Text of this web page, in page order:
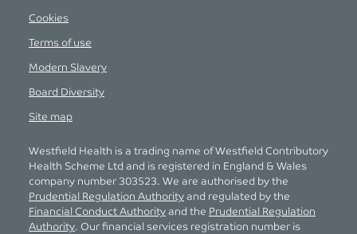
Cookies
Terms of use
Modern Slavery
Board Diversity
Site map
Westfield Health is a trading name of Westfield Contributory
Health Scheme Ltd and is registered in England & Wales
company number 303523. We are authorised by the
Prudential Regulation Authority and regulated by the
Financial Conduct Authority and the Prudential Regulation
Authority. Our financial services registration number is